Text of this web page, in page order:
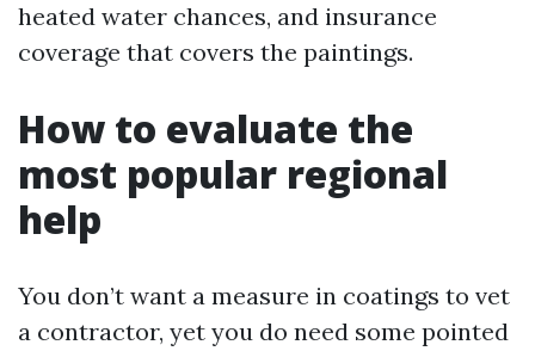
heated water chances, and insurance
coverage that covers the paintings.
How to evaluate the
most popular regional
help
You don’t want a measure in coatings to vet
a contractor, yet you do need some pointed